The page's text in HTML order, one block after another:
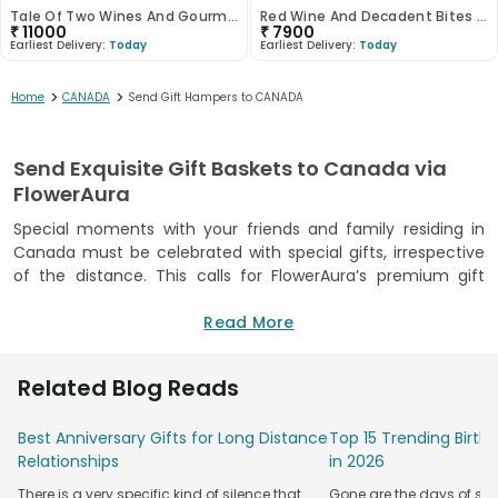
Tale Of Two Wines And Gourmet Treasures
₹11000
Earliest Delivery: Today
Red Wine And Decadent Bites Hamper
₹ 7900
Earliest Delivery: Today
Home > CANADA > Send Gift Hampers to CANADA
Send Exquisite Gift Baskets to Canada via
FlowerAura
Special moments with your friends and family residing in
Canada must be celebrated with special gifts, irrespective
of the distance. This calls for FlowerAura’s premium gift
Canada. Whether you want to celebrate your loved ones’
make every moment special.
Our wide range of gifts helps you express your feelings for
them. From high-quality treat sets and gourmet deli snacks
to luxurious treasures, our gifts cater to people with varied
Read More
Related Blog Reads
Best Anniversary Gifts for Long Distance
Relationships
There is a very specific kind of silence that
Top 15 Trending
in 2026
Gone are the days of